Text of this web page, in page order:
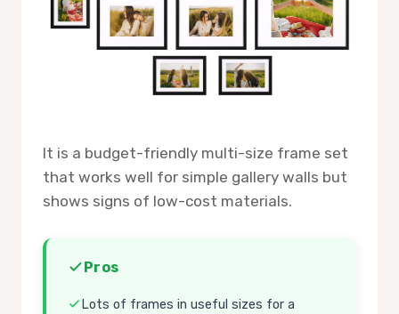
It is a budget-friendly multi-size frame set
that works well for simple gallery walls but
shows signs of low-cost materials.
Pros
Lots of frames in useful sizes for a